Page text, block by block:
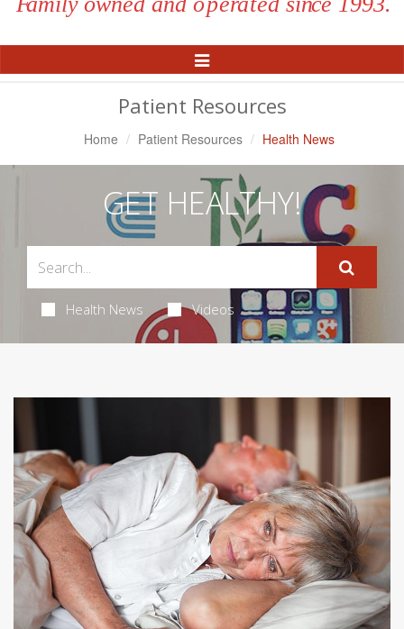
Toggle
Navigation
Patient Resources
Home Patient Resources Health News
GET HEALTHY!
Health News Videos